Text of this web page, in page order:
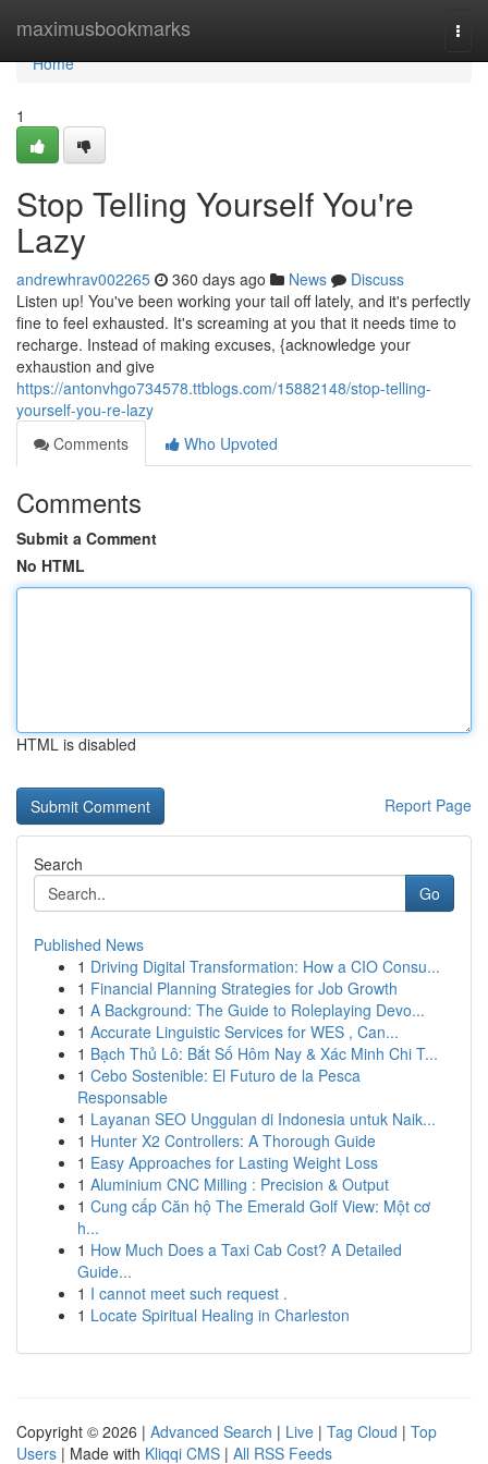
maximusbookmarks
Home
Home
1
Stop Telling Yourself You're
Lazy
andrewhrav002265 360 days ago News
Discuss
Listen up! You've been working your tail off lately, and it's perfectly
fine to feel exhausted. It's screaming at you that it needs time to
recharge. Instead of making excuses, {acknowledge your
exhaustion and give
https://antonvhgo734578.ttblogs.com/15882148/stop-telling-
yourself-you-re-lazy
Comments
Who Upvoted
Comments
Submit a Comment
No HTML
HTML is disabled
Report Page
Search
Go
Published News
1 Driving Digital Transformation: How a CIO Consu...
1 Financial Planning Strategies for Job Growth
1 A Background: The Guide to Roleplaying Devo...
1 Accurate Linguistic Services for WES , Can...
1 Bạch Thủ Lô: Bắt Số Hôm Nay & Xác Minh Chi T...
1 Cebo Sostenible: El Futuro de la Pesca
Responsable
1 Layanan SEO Unggulan di Indonesia untuk Naik...
1 Hunter X2 Controllers: A Thorough Guide
1 Easy Approaches for Lasting Weight Loss
1 Aluminium CNC Milling : Precision & Output
1 Cung cấp Căn hộ The Emerald Golf View: Một cơ
h...
1 How Much Does a Taxi Cab Cost? A Detailed
Guide...
1 I cannot meet such request .
1 Locate Spiritual Healing in Charleston
Copyright © 2026 | Advanced Search | Live | Tag Cloud | Top
Users | Made with Kliqqi CMS | All RSS Feeds